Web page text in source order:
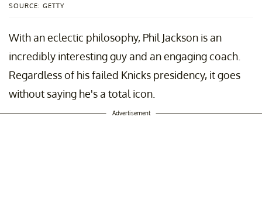
SOURCE: GETTY
With an eclectic philosophy, Phil Jackson is an
incredibly interesting guy and an engaging coach.
Regardless of his failed Knicks presidency, it goes
without saying he's a total icon.
Advertisement